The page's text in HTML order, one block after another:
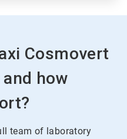
Cosmovert
how
team of laboratory